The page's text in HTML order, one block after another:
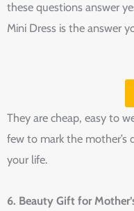
these questions answer
Mini Dress is the answer
They are cheap, easy to
few to mark the mother’s
your life.
6. Beauty Gift for